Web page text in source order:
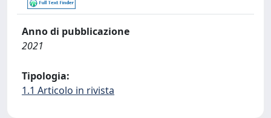
Anno di pubblicazione
2021
Tipologia:
1.1 Articolo in rivista